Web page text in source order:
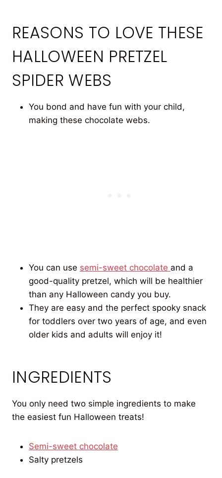
REASONS TO LOVE THESE
HALLOWEEN PRETZEL
SPIDER WEBS
You bond and have fun with your child,
making these chocolate webs.
You can use semi-sweet chocolate and a
good-quality pretzel, which will be healthier
than any Halloween candy you buy.
They are easy and the perfect spooky snack
for toddlers over two years of age, and even
older kids and adults will enjoy it!
INGREDIENTS
You only need two simple ingredients to make
the easiest fun Halloween treats!
Semi-sweet chocolate
Salty pretzels